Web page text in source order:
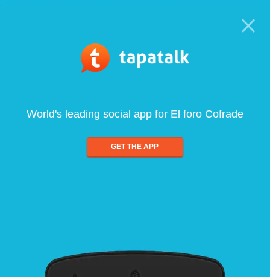
World's leading social app for El foro Cofrade
GET THE APP